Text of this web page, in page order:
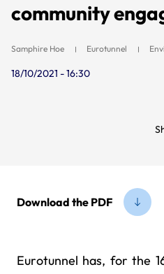
community
Samphire Hoe Eurotunnel
18/10/2021 - 16:30
Download the PDF
Eurotunnel has, for the